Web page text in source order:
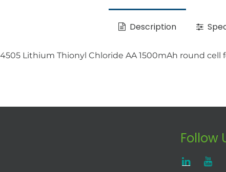
Description
Lithium Thionyl Chloride AA 1500mAh round cell
Follow